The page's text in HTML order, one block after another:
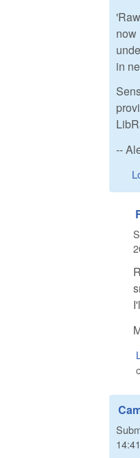
now
in
--
14:41